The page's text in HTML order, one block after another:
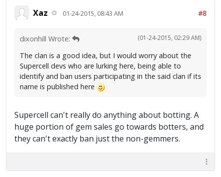
Xaz 01-24-2015, 08:43 AM #8
(01-24-2015, 02:29 AM)
dixonhill Wrote:
The clan is a good idea, but I would worry about the
Supercell devs who are lurking here, being able to
identify and ban users participating in the said clan if its
name is published here
Supercell can't really do anything about botting. A
huge portion of gem sales go towards botters, and
they can't exactly ban just the non-gemmers.